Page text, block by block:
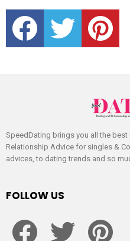
facebook twitter pinterest
SpeedDating brings you all the
Relationship Advice for singles &
advices, to dating trends and so
FOLLOW US